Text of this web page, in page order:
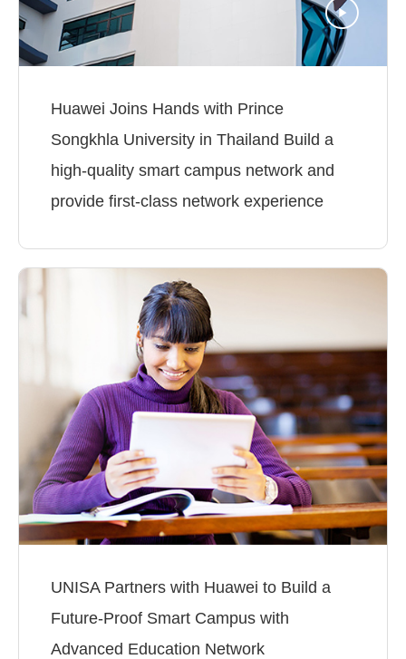
Huawei Joins Hands with Prince
Songkhla University in Thailand Build a
high-quality smart campus network and
provide first-class network experience
UNISA Partners with Huawei to Build a
Future-Proof Smart Campus with
Advanced Education Network